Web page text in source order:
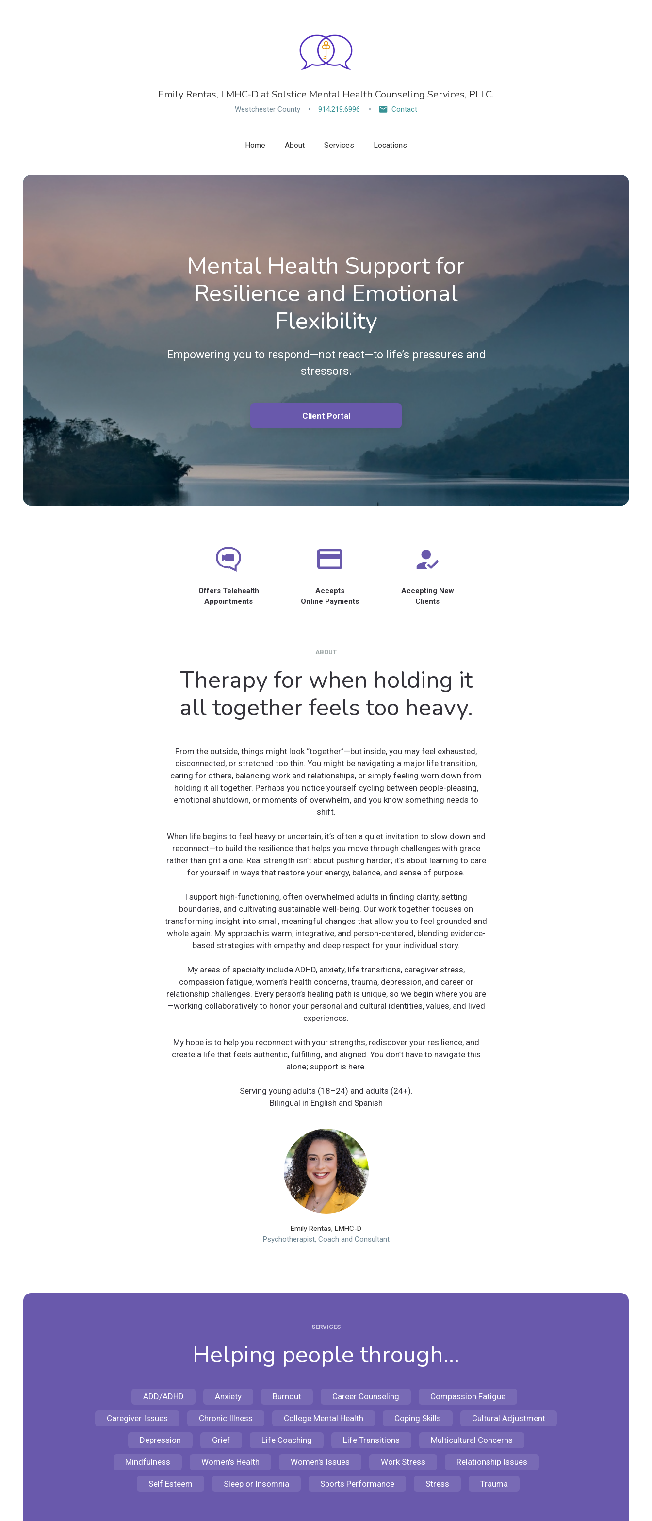
Emily Rentas, LMHC-D at Solstice Mental Health Counseling Services, PLLC.
Westchester County 914.219.6996 Contact
Home About Services Locations
Mental Health Support for
Resilience and Emotional
Flexibility
Empowering you to respond—not react—to life’s pressures and
stressors.
Client Portal
Offers Telehealth
Appointments
Accepts
Online Payments
Accepting New
Clients
ABOUT
Therapy for when holding it
all together feels too heavy.
From the outside, things might look “together”—but inside, you may feel exhausted,
disconnected, or stretched too thin. You might be navigating a major life transition,
caring for others, balancing work and relationships, or simply feeling worn down from
holding it all together. Perhaps you notice yourself cycling between people-pleasing,
emotional shutdown, or moments of overwhelm, and you know something needs to
shift.
When life begins to feel heavy or uncertain, it’s often a quiet invitation to slow down and
reconnect—to build the resilience that helps you move through challenges with grace
rather than grit alone. Real strength isn’t about pushing harder; it’s about learning to care
for yourself in ways that restore your energy, balance, and sense of purpose.
I support high-functioning, often overwhelmed adults in finding clarity, setting
boundaries, and cultivating sustainable well-being. Our work together focuses on
transforming insight into small, meaningful changes that allow you to feel grounded and
whole again. My approach is warm, integrative, and person-centered, blending evidence-
based strategies with empathy and deep respect for your individual story.
My areas of specialty include ADHD, anxiety, life transitions, caregiver stress,
compassion fatigue, women’s health concerns, trauma, depression, and career or
relationship challenges. Every person’s healing path is unique, so we begin where you are
—working collaboratively to honor your personal and cultural identities, values, and lived
experiences.
My hope is to help you reconnect with your strengths, rediscover your resilience, and
create a life that feels authentic, fulfilling, and aligned. You don’t have to navigate this
alone; support is here.
Serving young adults (18–24) and adults (24+).
Emily Rentas, LMHC-D
Psychotherapist, Coach and Consultant
SERVICES
Helping people through...
ADD/ADHD Anxiety Burnout Career Counseling Compassion Fatigue
Caregiver Issues Chronic Illness College Mental Health Coping Skills Cultural Adjustment
Depression Grief Life Coaching Life Transitions Multicultural Concerns
Mindfulness Women's Health Women's Issues Work Stress Relationship Issues
Self Esteem Sleep or Insomnia Sports Performance Stress Trauma